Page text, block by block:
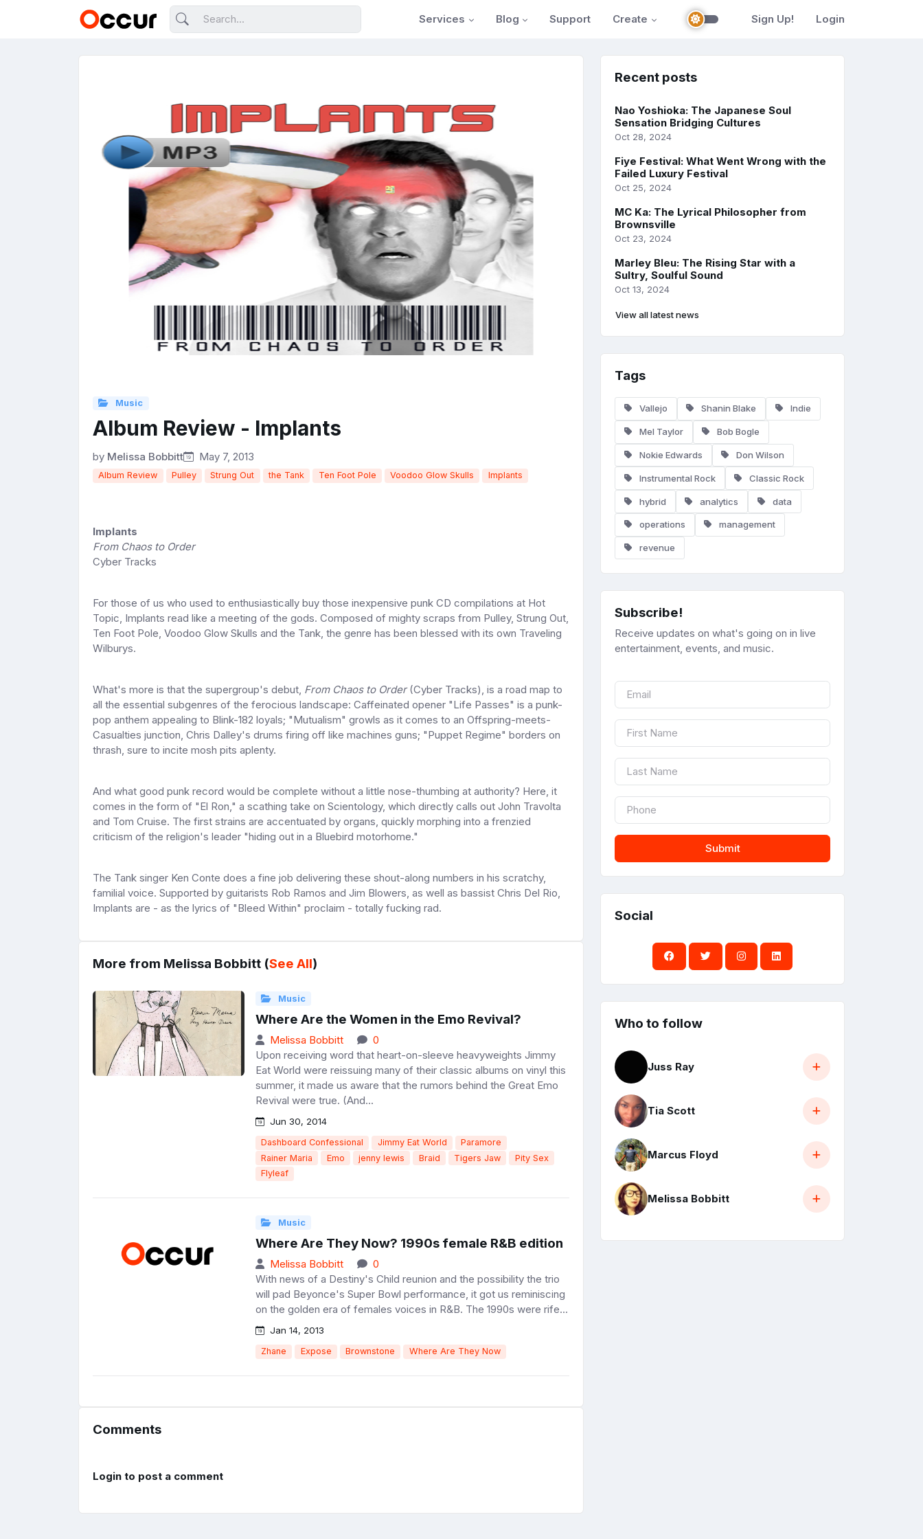
Services Blog Support Create Sign Up! Login
Music
Album Review - Implants
by Melissa Bobbitt May 7, 2013
Album Review Pulley Strung Out the Tank Ten Foot Pole Voodoo Glow Skulls Implants
Implants
From Chaos to Order
Cyber Tracks
For those of us who used to enthusiastically buy those inexpensive punk CD compilations at Hot
Topic, Implants read like a meeting of the gods. Composed of mighty scraps from Pulley, Strung Out,
Ten Foot Pole, Voodoo Glow Skulls and the Tank, the genre has been blessed with its own Traveling
Wilburys.
What's more is that the supergroup's debut, From Chaos to Order(Cyber Tracks), is a road map to
all the essential subgenres of the ferocious landscape: Caffeinated opener "Life Passes" is a punk-
pop anthem appealing to Blink-182 loyals; "Mutualism" growls as it comes to an Offspring-meets-
Casualties junction, Chris Dalley's drums firing off like machines guns; "Puppet Regime" borders on
thrash, sure to incite mosh pits aplenty.
And what good punk record would be complete without a little nose-thumbing at authority? Here, it
comes in the form of "El Ron," a scathing take on Scientology, which directly calls out John Travolta
and Tom Cruise. The first strains are accentuated by organs, quickly morphing into a frenzied
criticism of the religion's leader "hiding out in a Bluebird motorhome."
The Tank singer Ken Conte does a fine job delivering these shout-along numbers in his scratchy,
familial voice. Supported by guitarists Rob Ramos and Jim Blowers, as well as bassist Chris Del Rio,
Implants are - as the lyrics of "Bleed Within" proclaim - totally fucking rad.
More from Melissa Bobbitt (See All)
Music
Where Are the Women in the Emo Revival?
Melissa Bobbitt
0
Upon receiving word that heart-on-sleeve heavyweights Jimmy
Eat World were reissuing many of their classic albums on vinyl this
summer, it made us aware that the rumors behind the Great Emo
Revival were true. (And...
Jun 30, 2014
Dashboard Confessional Jimmy Eat World
Paramore
Rainer Maria
Emo jenny lewis Braid Tigers Jaw
Pity Sex
Flyleaf
Music
Where Are They Now? 1990s female R&B edition
Melissa Bobbitt
0
With news of a Destiny's Child reunion and the possibility the trio
will pad Beyonce's Super Bowl performance, it got us reminiscing
on the golden era of females voices in R&B. The 1990s were rife...
Jan 14, 2013
Zhane Expose Brownstone Where Are They Now
Comments
Login to post a comment
Recent posts
Nao Yoshioka: The Japanese Soul
Sensation Bridging Cultures
Oct 28, 2024
Fiye Festival: What Went Wrong with the
Failed Luxury Festival
Oct 25, 2024
MC Ka: The Lyrical Philosopher from
Brownsville
Oct 23, 2024
Marley Bleu: The Rising Star with a
Sultry, Soulful Sound
Oct 13, 2024
View all latest news
Tags
Vallejo Shanin Blake Indie
Mel Taylor Bob Bogle
Nokie Edwards Don Wilson
Instrumental Rock Classic Rock
hybrid analytics data
operations management
revenue
Subscribe!
Receive updates on what's going on in live
entertainment, events, and music.
Submit
Social
Who to follow
Juss Ray
Tia Scott
Marcus Floyd
Melissa Bobbitt